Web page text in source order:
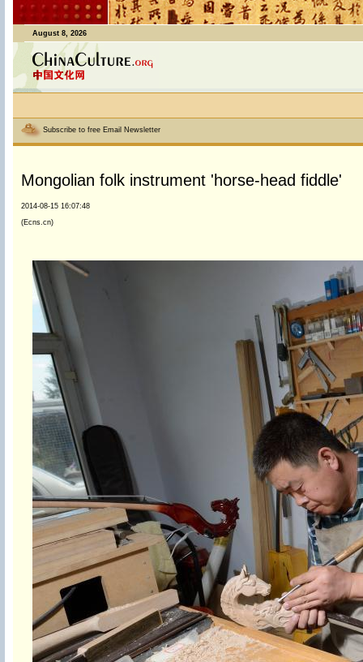
August 8, 2026
Subscribe to free Email Newsletter
Mongolian folk instrument 'horse-head fiddle'
2014-08-15 16:07:48
(Ecns.cn)